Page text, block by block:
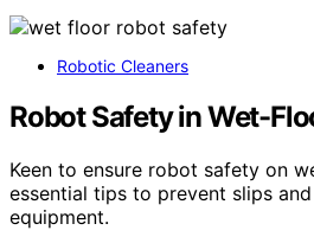
Robotic Cleaners
Robot Safety in Wet-
Keen to ensure robot safety on
essential tips to prevent slips
equipment.